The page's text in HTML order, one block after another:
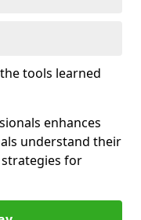
tools learned
enhances
understand their
for